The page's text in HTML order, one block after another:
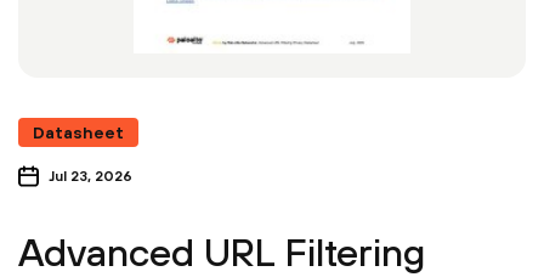
Datasheet
Jul 23, 2026
Advanced URL Filtering